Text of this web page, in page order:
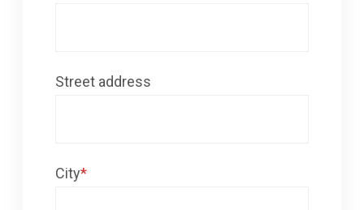
Street address
City*